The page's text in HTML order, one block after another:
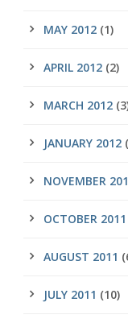
MAY 2012 (1)
APRIL 2012 (2)
MARCH 2012
JANUARY 2012
NOVEMBER
OCTOBER 2011
AUGUST 2011
JULY 2011 (10)